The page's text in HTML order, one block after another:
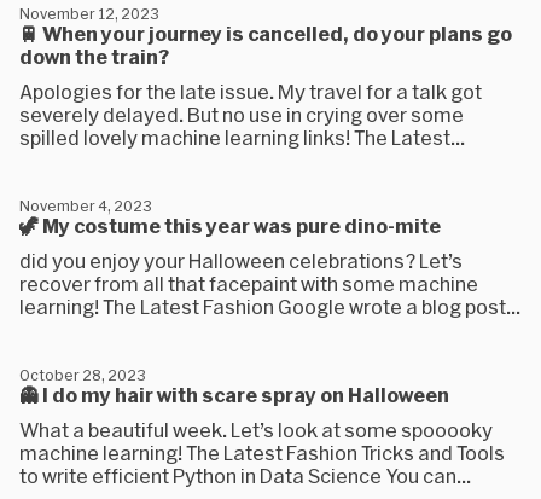
🚆 When your journey is cancelled, do your plans go
down the train?
November 12, 2023
Apologies for the late issue. My travel for a talk got
severely delayed. But no use in crying over some
spilled lovely machine learning links! The Latest...
🦖 My costume this year was pure dino-mite
November 4, 2023
did you enjoy your Halloween celebrations? Let’s
recover from all that facepaint with some machine
learning! The Latest Fashion Google wrote a blog post...
👻 I do my hair with scare spray on Halloween
October 28, 2023
What a beautiful week. Let’s look at some spooooky
machine learning! The Latest Fashion Tricks and Tools
to write efficient Python in Data Science You can...